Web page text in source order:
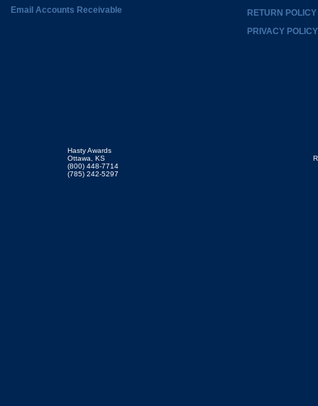
Email Accounts Receivable
RETURN POLICY
PRIVACY POLICY
Hasty Awards
Ottawa, KS
(800) 448-7714
(785) 242-5297